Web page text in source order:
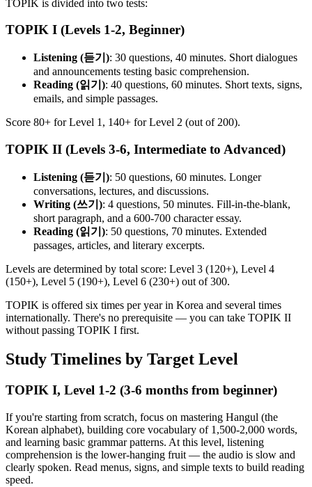
TOPIK is divided into two tests:
TOPIK I (Levels 1-2, Beginner)
Listening (듣기): 30 questions, 40 minutes. Short dialogues
and announcements testing basic comprehension.
Reading (읽기): 40 questions, 60 minutes. Short texts, signs,
emails, and simple passages.
Score 80+ for Level 1, 140+ for Level 2 (out of 200).
TOPIK II (Levels 3-6, Intermediate to Advanced)
Listening (듣기): 50 questions, 60 minutes. Longer
conversations, lectures, and discussions.
Writing (쓰기): 4 questions, 50 minutes. Fill-in-the-blank,
short paragraph, and a 600-700 character essay.
Reading (읽기): 50 questions, 70 minutes. Extended
passages, articles, and literary excerpts.
Levels are determined by total score: Level 3 (120+), Level 4
(150+), Level 5 (190+), Level 6 (230+) out of 300.
TOPIK is offered six times per year in Korea and several times
internationally. There's no prerequisite — you can take TOPIK II
without passing TOPIK I first.
Study Timelines by Target Level
TOPIK I, Level 1-2 (3-6 months from beginner)
If you're starting from scratch, focus on mastering Hangul (the
Korean alphabet), building core vocabulary of 1,500-2,000 words,
and learning basic grammar patterns. At this level, listening
comprehension is the lower-hanging fruit — the audio is slow and
clearly spoken. Read menus, signs, and simple texts to build reading
speed.